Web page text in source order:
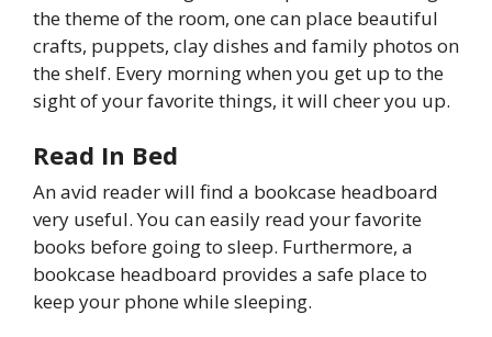
the theme of the room, one can place beautiful
crafts, puppets, clay dishes and family photos on
the shelf. Every morning when you get up to the
sight of your favorite things, it will cheer you up.
Read In Bed
An avid reader will find a bookcase headboard
very useful. You can easily read your favorite
books before going to sleep. Furthermore, a
bookcase headboard provides a safe place to
keep your phone while sleeping.